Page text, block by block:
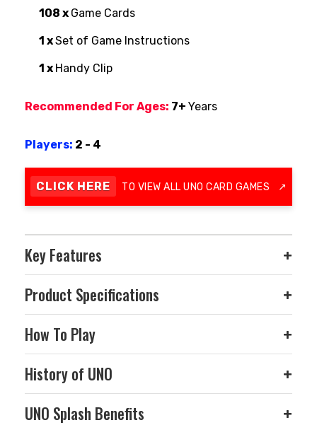
108 x Game Cards
1 xSet of Game Instructions
1 x Handy Clip
Recommended For Ages: 7+ Years
Players: 2 - 4
CLICK HERE TO VIEW ALL UNO CARD GAMES ↗
Key Features +
Product Specifications +
How To Play +
History of UNO +
UNO Splash Benefits +